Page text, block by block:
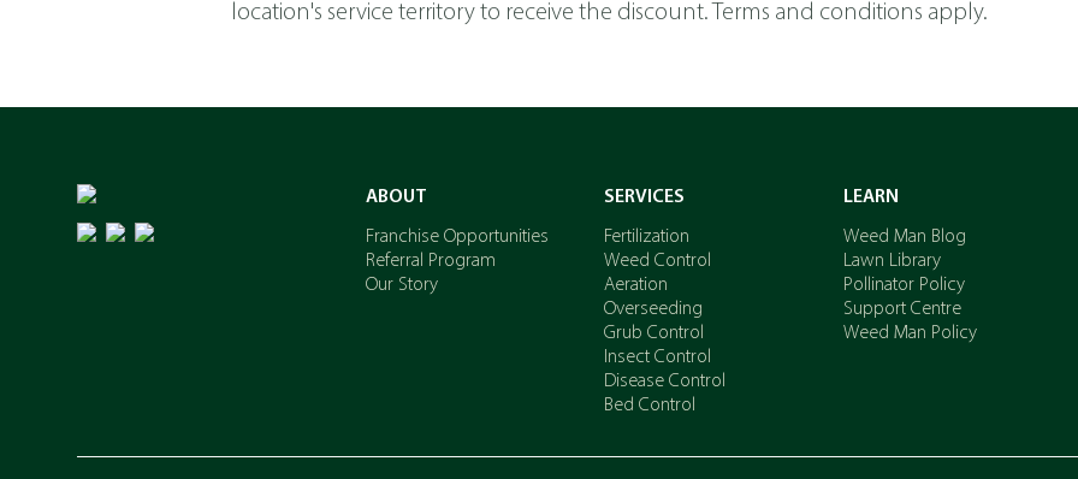
location's service territory to receive the discount. Terms and conditions apply.
ABOUT
Franchise Opportunities
Referral Program
Our Story
SERVICES
Fertilization
Weed Control
Aeration
Overseeding
Grub Control
Insect Control
Disease Control
Bed Control
LEARN
Weed Man Blog
Lawn Library
Pollinator Policy
Support Centre
Weed Man Policy